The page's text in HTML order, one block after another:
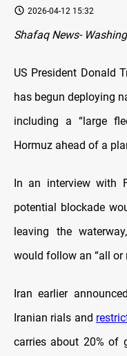
2026-04-12 15:32
Shafaq News-
US President Donald
has begun deploying
including a “large
Hormuz ahead of a
In an interview with
potential blockade
leaving the
would follow an “all or
Iran earlier
Iranian rials and
carries about 20% of